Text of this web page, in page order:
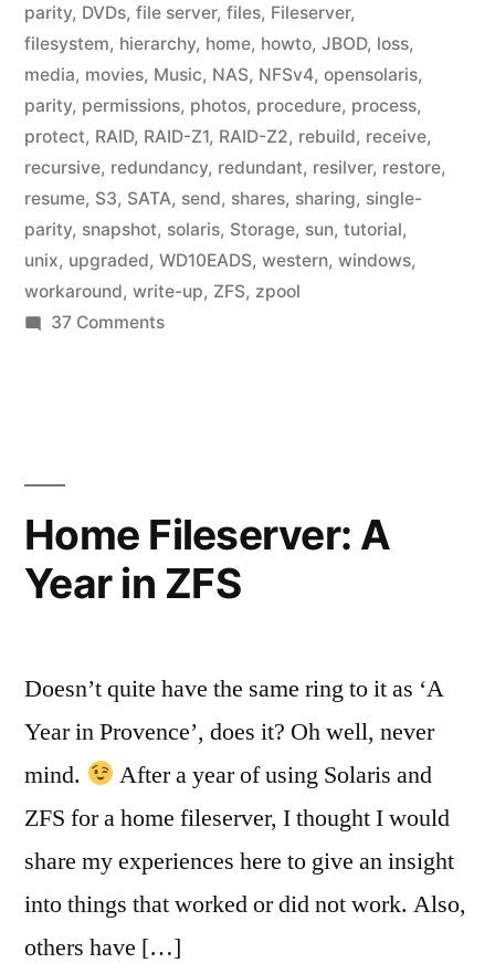
parity, DVDs, file server, files, Fileserver,
filesystem, hierarchy, home, howto, JBOD, loss,
media, movies, Music, NAS, NFSv4, opensolaris,
parity, permissions, photos, procedure, process,
protect, RAID, RAID-Z1, RAID-Z2, rebuild, receive,
recursive, redundancy, redundant, resilver, restore,
resume, S3, SATA, send, shares, sharing, single-
parity, snapshot, solaris, Storage, sun, tutorial,
unix, upgraded, WD10EADS, western, windows,
workaround, write-up, ZFS, zpool
37 Commentson
Home Fileserver: A
Year in ZFS
Doesn’t quite have the same ring to it as ‘A
Year in Provence’, does it? Oh well, never
mind.
After a year of using Solaris and
ZFS for a home fileserver, I thought I would
share my experiences here to give an insight
into things that worked or did not work. Also,
others have […]